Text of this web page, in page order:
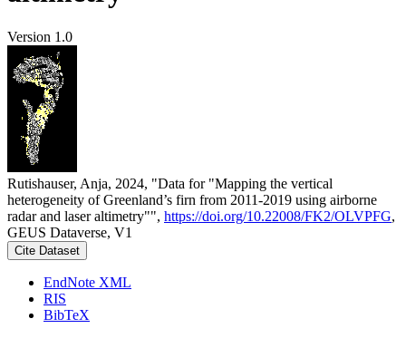
Version 1.0
Rutishauser, Anja, 2024, "Data for "Mapping the vertical
heterogeneity of Greenland’s firn from 2011-2019 using airborne
radar and laser altimetry"", https://doi.org/10.22008/FK2/OLVPFG,
GEUS Dataverse, V1
Cite Dataset
EndNote XML
RIS
BibTeX